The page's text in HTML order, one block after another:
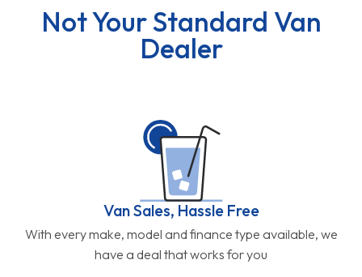
Not Your Standard Van
Dealer
Van Sales, Hassle Free
With every make, model and finance type available, we
have a deal that works for you